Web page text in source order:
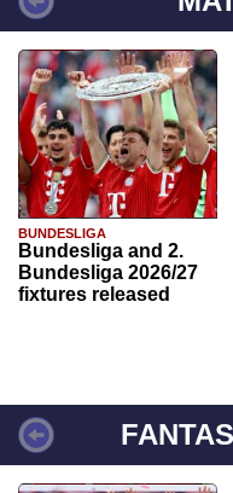
BUNDESLIGA
Bundesliga and 2.
Bundesliga 2026/27
fixtures released